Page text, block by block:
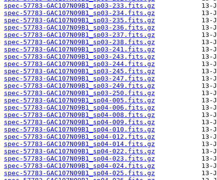
spec-57783-GAC107N09B1_sp03-233.fits.gz
spec-57783-GAC107N09B1_sp03-234.fits.gz
spec-57783-GAC107N09B1_sp03-235.fits.gz
spec-57783-GAC107N09B1_sp03-236.fits.gz
spec-57783-GAC107N09B1_sp03-237.fits.gz
spec-57783-GAC107N09B1_sp03-238.fits.gz
spec-57783-GAC107N09B1_sp03-241.fits.gz
spec-57783-GAC107N09B1_sp03-243.fits.gz
spec-57783-GAC107N09B1_sp03-244.fits.gz
spec-57783-GAC107N09B1_sp03-245.fits.gz
spec-57783-GAC107N09B1_sp03-247.fits.gz
spec-57783-GAC107N09B1_sp03-249.fits.gz
spec-57783-GAC107N09B1_sp03-250.fits.gz
spec-57783-GAC107N09B1_sp04-005.fits.gz
spec-57783-GAC107N09B1_sp04-006.fits.gz
spec-57783-GAC107N09B1_sp04-008.fits.gz
spec-57783-GAC107N09B1_sp04-009.fits.gz
spec-57783-GAC107N09B1_sp04-010.fits.gz
spec-57783-GAC107N09B1_sp04-012.fits.gz
spec-57783-GAC107N09B1_sp04-014.fits.gz
spec-57783-GAC107N09B1_sp04-022.fits.gz
spec-57783-GAC107N09B1_sp04-023.fits.gz
spec-57783-GAC107N09B1_sp04-024.fits.gz
spec-57783-GAC107N09B1_sp04-025.fits.gz